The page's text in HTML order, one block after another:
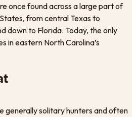
once found across a large part of
from central Texas to
down to Florida. Today, the only
in eastern North Carolina’s
generally solitary hunters and often